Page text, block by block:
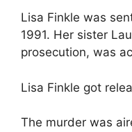
Lisa Finkle was
1991. Her sister
prosecution, was
Lisa Finkle got
The murder was